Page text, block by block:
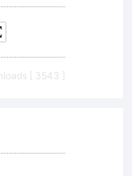
[ 3543 ]